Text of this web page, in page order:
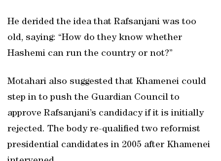
He derided the idea that Rafsanjani was too
old, saying: “How do they know whether
Hashemi can run the country or not?”
Motahari also suggested that Khamenei could
step in to push the Guardian Council to
approve Rafsanjani’s candidacy if it is initially
rejected. The body re-qualified two reformist
presidential candidates in 2005 after Khamenei